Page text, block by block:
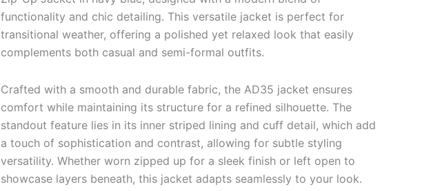
functionality and chic detailing. This versatile jacket is perfect for
transitional weather, offering a polished yet relaxed look that easily
complements both casual and semi-formal outfits.
Crafted with a smooth and durable fabric, the AD35 jacket ensures
comfort while maintaining its structure for a refined silhouette. The
standout feature lies in its inner striped lining and cuff detail, which add
a touch of sophistication and contrast, allowing for subtle styling
versatility. Whether worn zipped up for a sleek finish or left open to
showcase layers beneath, this jacket adapts seamlessly to your look.